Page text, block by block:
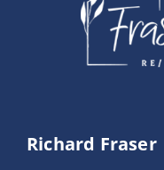
Richard Fraser